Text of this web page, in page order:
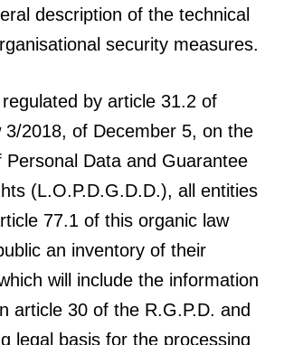
description of the technical
security measures.
by article 31.2 of
3/2018, of December 5, on the
Personal Data and Guarantee
(L.O.P.D.G.D.D.), all entities
77.1 of this organic law
an inventory of their
will include the information
article 30 of the R.G.P.D. and
legal basis for the processing